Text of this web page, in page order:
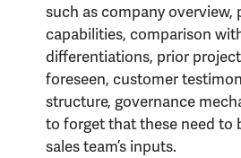
such as company
capabilities, comparison
differentiations, prior
foreseen, customer
structure, governance
to forget that these need to
sales team’s inputs.